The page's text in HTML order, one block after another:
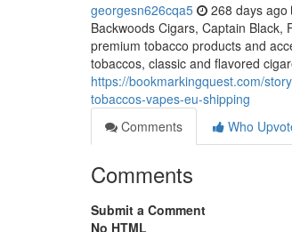
georgesn626cqa5 268 days ago
Backwoods Cigars, Captain Black,
premium tobacco products and
tobaccos, classic and flavored
https://bookmarkingquest.com/
tobaccos-vapes-eu-shipping
Comments
Who
Comments
Submit a Comment
No HTML